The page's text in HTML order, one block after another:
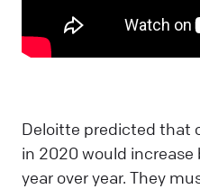
Deloitte predicted that
in 2020 would increase
year over year. They